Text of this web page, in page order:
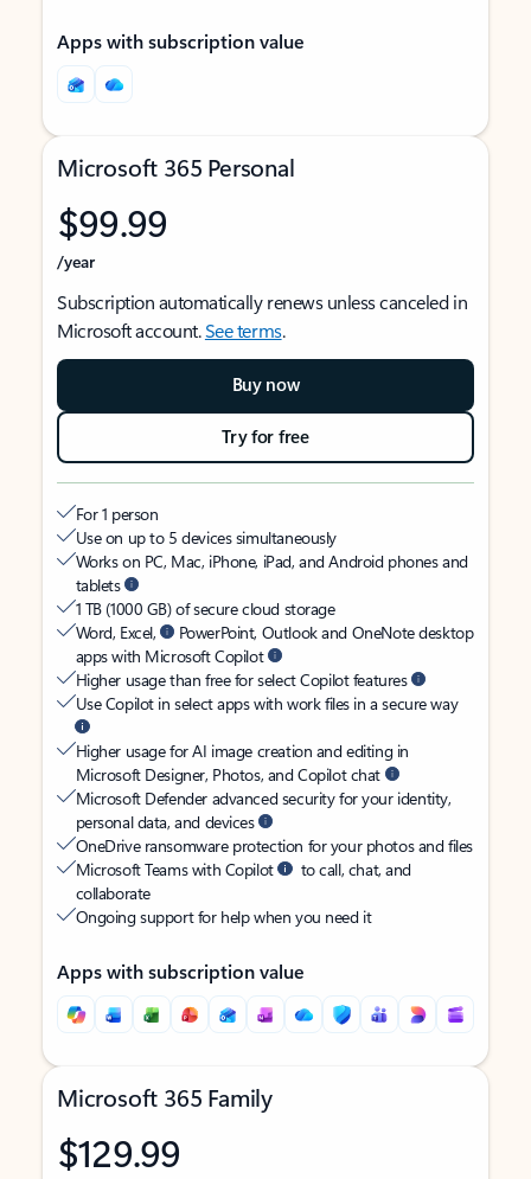
Apps with subscription value
Microsoft 365 Personal
$99.99
/year
Subscription automatically renews unless canceled in
Microsoft account.See terms.
Buy now
Try for free
For 1 person
Use on up to 5 devices simultaneously
Works on PC, Mac, iPhone, iPad, and Android phones and
tablets
1 TB (1000 GB) of secure cloud storage
Word, Excel,
PowerPoint, Outlook and OneNote desktop
apps with Microsoft Copilot
Higher usage than free for select Copilot features
Use Copilot in select apps with work files in a secure way
Higher usage for AI image creation and editing in
Microsoft Designer, Photos, and Copilot chat
Microsoft Defender advanced security for your identity,
personal data, and devices
OneDrive ransomware protection for your photos and files
Microsoft Teams with Copilot
to call, chat, and
collaborate
Ongoing support for help when you need it
Apps with subscription value
Microsoft 365 Family
$129.99